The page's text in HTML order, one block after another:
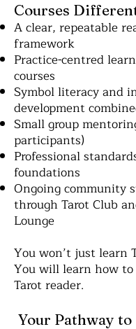
Courses
A clear, repeatable
framework
Practice-centred
courses
Symbol literacy and
development
Small group
participants)
Professional
foundations
Ongoing community
through Tarot Club
Lounge
You won’t just learn
You will learn how
Tarot reader.
Your Pathway